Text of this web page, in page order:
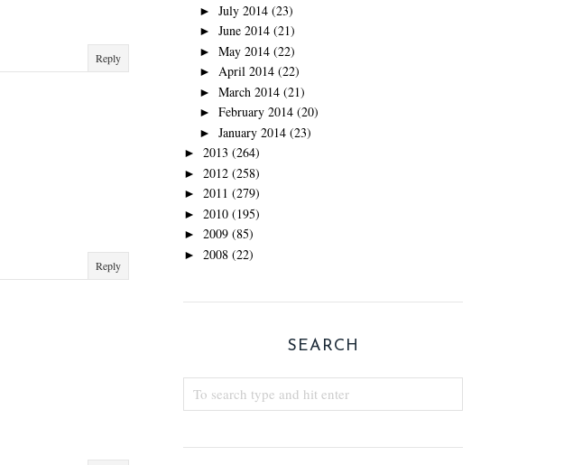
Reply
Reply
► July 2014 (23)
► June 2014 (21)
► May 2014 (22)
► April 2014 (22)
► March 2014 (21)
► February 2014 (20)
► January 2014 (23)
► 2013 (264)
► 2012 (258)
► 2011 (279)
► 2010 (195)
► 2009 (85)
► 2008 (22)
SEARCH